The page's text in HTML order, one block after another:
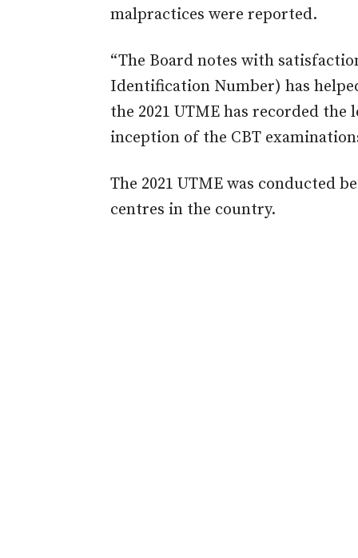
malpractices were reported.
“The Board notes with
Identification Number) has
the 2021 UTME has recorded
inception of the CBT
The 2021 UTME was conducted
centres in the country.